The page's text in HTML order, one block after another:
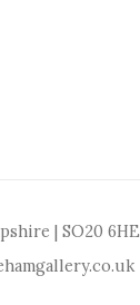
| SO20 6HE